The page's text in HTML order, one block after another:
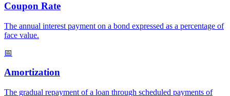
Coupon Rate
The annual interest payment on a bond expressed as a percentage of
face value.
📅
Amortization
The gradual repayment of a loan through scheduled payments of